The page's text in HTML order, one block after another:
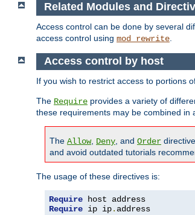
Related Modules and
Access control can be done by several
access control using mod_rewrite
Access control by host
If you wish to restrict access to portions
The Require provides a variety of
these requirements may be combined in
The Allow, Deny , and Order
and avoid outdated tutorials
The usage of these directives is:
Require
Require ip ip. address